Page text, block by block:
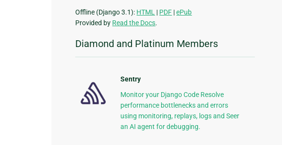
Offline (Django 3.1): HTML | PDF |ePub
Provided by Read the Docs.
Diamond and Platinum Members
Sentry
Monitor your Django Code Resolve
performance bottlenecks and errors
using monitoring, replays, logs and Seer
an AI agent for debugging.